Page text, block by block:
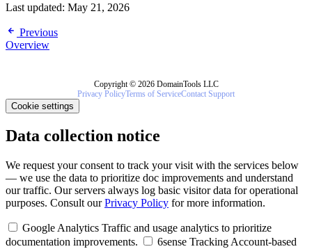
Last updated: May 21, 2026
Previous
Overview
Copyright © 2026 DomainTools LLC
Privacy PolicyTerms of ServiceContact Support
Cookie settings
Data collection notice
We request your consent to track your visit with the services below
— we use the data to prioritize doc improvements and understand
our traffic. Our servers always log basic visitor data for operational
purposes. Consult ourPrivacy Policy for more information.
Google Analytics Traffic and usage analytics to prioritize
documentation improvements.
6sense Tracking Account-based